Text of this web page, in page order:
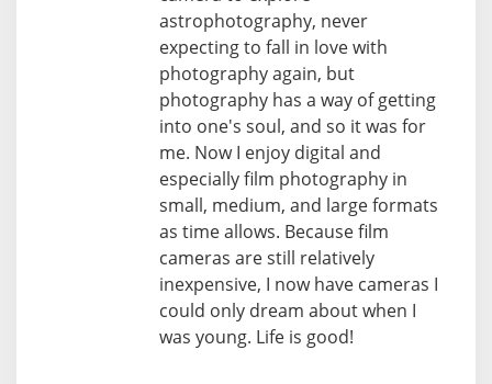
astrophotography, never
expecting to fall in love with
photography again, but
photography has a way of getting
into one's soul, and so it was for
me. Now I enjoy digital and
especially film photography in
small, medium, and large formats
as time allows. Because film
cameras are still relatively
inexpensive, I now have cameras I
could only dream about when I
was young. Life is good!